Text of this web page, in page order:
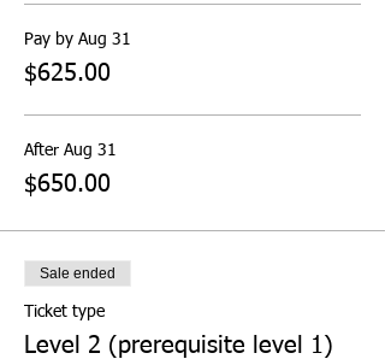
Pay by Aug 31
$625.00
After Aug 31
$650.00
Sale ended
Ticket type
Level 2 (prerequisite level 1)